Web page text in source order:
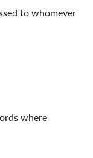
to whomever
where